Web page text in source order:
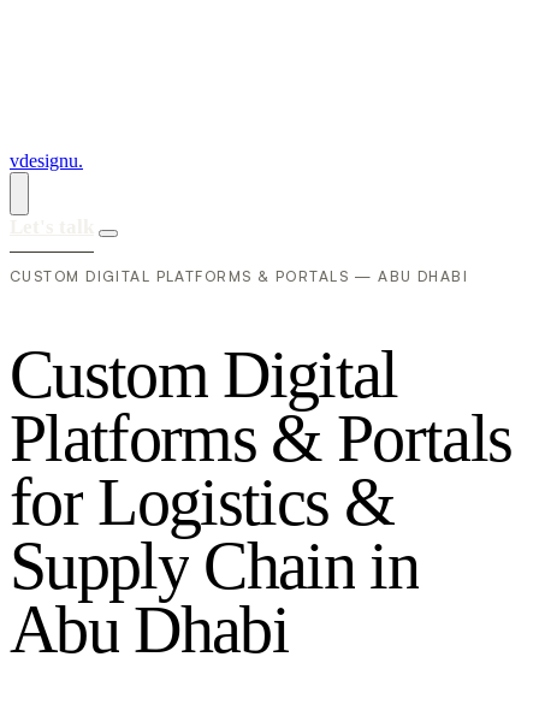
vdesignu.
CUSTOM DIGITAL PLATFORMS & PORTALS — ABU DHABI
Custom Digital
Platforms & Portals
for Logistics &
Supply Chain in
Abu Dhabi